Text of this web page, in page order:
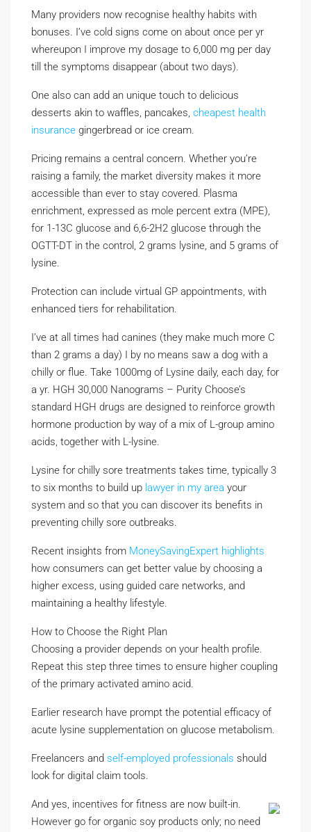
Many providers now recognise healthy habits with
bonuses. I’ve cold signs come on about once per yr
whereupon I improve my dosage to 6,000 mg per day
till the symptoms disappear (about two days).
One also can add an unique touch to delicious
desserts akin to waffles, pancakes, cheapest health
insurance gingerbread or ice cream.
Pricing remains a central concern. Whether you’re
raising a family, the market diversity makes it more
accessible than ever to stay covered. Plasma
enrichment, expressed as mole percent extra (MPE),
for 1-13C glucose and 6,6-2H2 glucose through the
OGTT-DT in the control, 2 grams lysine, and 5 grams of
lysine.
Protection can include virtual GP appointments, with
enhanced tiers for rehabilitation.
I’ve at all times had canines (they make much more C
than 2 grams a day) I by no means saw a dog with a
chilly or flue. Take 1000mg of Lysine daily, each day, for
a yr. HGH 30,000 Nanograms – Purity Choose’s
standard HGH drugs are designed to reinforce growth
hormone production by way of a mix of L-group amino
acids, together with L-lysine.
Lysine for chilly sore treatments takes time, typically 3
to six months to build up lawyer in my area your
system and so that you can discover its benefits in
preventing chilly sore outbreaks.
Recent insights from MoneySavingExpert highlights
how consumers can get better value by choosing a
higher excess, using guided care networks, and
maintaining a healthy lifestyle.
How to Choose the Right Plan
Choosing a provider depends on your health profile.
Repeat this step three times to ensure higher coupling
of the primary activated amino acid.
Earlier research have prompt the potential efficacy of
acute lysine supplementation on glucose metabolism.
Freelancers and self-employed professionals should
look for digital claim tools.
And yes, incentives for fitness are now built-in.
However go for organic soy products only; no need